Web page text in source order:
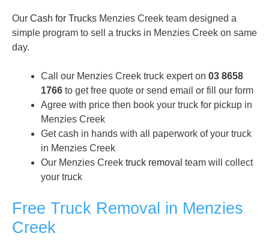
Our Cash for Trucks Menzies Creek team designed a
simple program to sell a trucks in Menzies Creek on same
day.
Call our Menzies Creek truck expert on 03 8658
1766 to get free quote or send email or fill our form
Agree with price then book your truck for pickup in
Menzies Creek
Get cash in hands with all paperwork of your truck
in Menzies Creek
Our Menzies Creek truck removal team will collect
your truck
Free Truck Removal in Menzies
Creek